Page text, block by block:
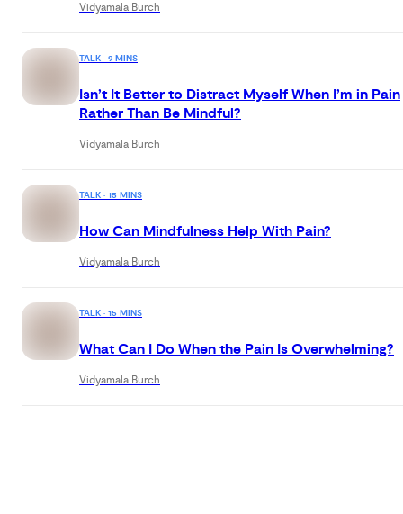
Vidyamala Burch
TALK · 9 MINS
Isn’t It Better to Distract Myself When I’m in Pain
Rather Than Be Mindful?
Vidyamala Burch
TALK · 15 MINS
How Can Mindfulness Help With Pain?
Vidyamala Burch
TALK · 15 MINS
What Can I Do When the Pain Is Overwhelming?
Vidyamala Burch